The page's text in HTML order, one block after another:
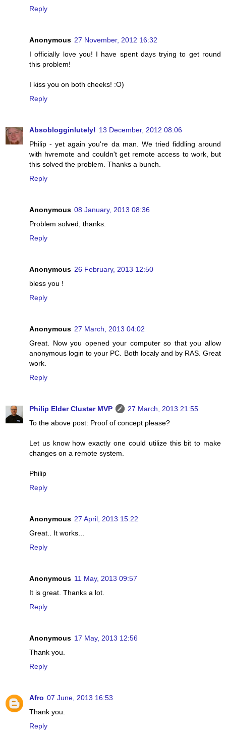
Reply
Anonymous 27 November, 2012 16:32
I officially love you! I have spent days trying to get round
this problem!
I kiss you on both cheeks! :O)
Reply
Absoblogginlutely! 13 December, 2012 08:06
Philip - yet again you're da man. We tried fiddling around
with hvremote and couldn't get remote access to work, but
this solved the problem. Thanks a bunch.
Reply
Anonymous 08 January, 2013 08:36
Problem solved, thanks.
Reply
Anonymous 26 February, 2013 12:50
bless you !
Reply
Anonymous 27 March, 2013 04:02
Great. Now you opened your computer so that you allow
anonymous login to your PC. Both localy and by RAS. Great
work.
Reply
Philip Elder Cluster MVP
27 March, 2013 21:55
To the above post: Proof of concept please?
Let us know how exactly one could utilize this bit to make
changes on a remote system.
Philip
Reply
Anonymous 27 April, 2013 15:22
Great.. It works...
Reply
Anonymous 11 May, 2013 09:57
It is great. Thanks a lot.
Reply
Anonymous 17 May, 2013 12:56
Thank you.
Reply
Afro 07 June, 2013 16:53
Thank you.
Reply